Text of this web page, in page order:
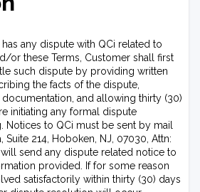
any dispute with QCi related to
or these Terms, Customer shall first
such dispute by providing written
the facts of the dispute,
and allowing thirty (30)
initiating any formal dispute
to QCi must be sent by mail
Suite 214, Hoboken, NJ, 07030, Attn:
send any dispute related notice to
provided. If for some reason
satisfactorily within thirty (30) days